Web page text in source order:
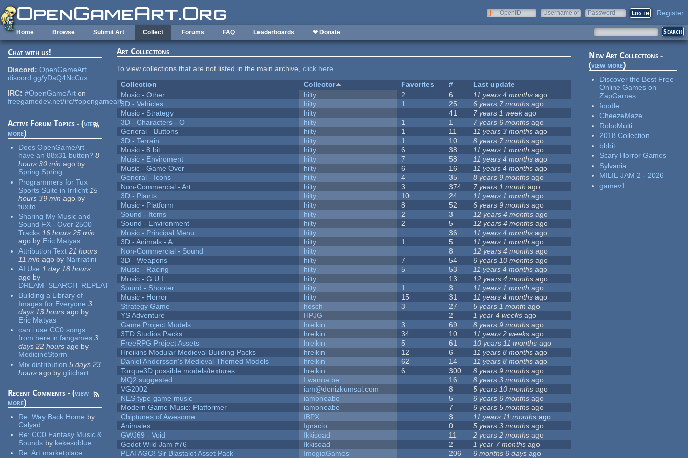
Skip to main content
OpenID
Username or
Password Register
Home Browse Submit Art Collect Forums FAQ Leaderboards ❤ Donate
Chat with us!
Discord: OpenGameArt
discord.gg/yDaQ4NcCux
IRC: #OpenGameArt on
freegamedev.net/irc/#opengameart
Active Forum Topics - (view
more)
Does OpenGameArt
have an 88x31 button? 8
hours 30 min ago by
Spring Spring
Programmers for Tux
Sports Suite in Irrlicht 15
hours 39 min ago by
tuxito
Sharing My Music and
Sound FX - Over 2500
Tracks 16 hours 25 min
ago by Eric Matyas
Attribution Text 21 hours
11 min ago by Narrratini
AI Use 1 day 18 hours
ago by
DREAM_SEARCH_REPEAT
Building a Library of
Images for Everyone 3
days 13 hours ago by
Eric Matyas
can i use CC0 songs
from here in fangames 3
days 22 hours ago by
MedicineStorm
Mix distribution 5 days 23
hours ago by glitchart
Recent Comments - (view
more)
Re:Way Back Home by
Calyad
Re:CC0 Fantasy Music &
Sounds by kekesoblue
Re:Art marketplace
Art Collections
To view collections that are not listed in the main archive,click here.
Collection
Collector Favorites #
Last update
Music - Other
hilty 2 6 11 years 4 months ago
3D - Vehicles
hilty 1 25 6 years 7 months ago
Music - Strategy
hilty 41 7 years 1 weekago
3D - Characters - O
hilty 1 1 7 years 6 months ago
General - Buttons
hilty 1 11 11 years 3 months ago
3D - Terrain
hilty 1 10 8 years 7 months ago
Music - 8 bit
hilty 6 38 11 years 1 month ago
Music - Enviroment
hilty 7 58 11 years 4 months ago
Music - Game Over
hilty 6 16 11 years 4 months ago
General - Icons
hilty 4 35 8 years 9 months ago
Non-Commercial - Art
hilty 3 374 7 years 1 month ago
3D - Plants
hilty 10 24 11 years 1 month ago
Music - Platform
hilty 8 52 6 years 9 months ago
Sound - Items
hilty 2 3 12 years 4 months ago
Sound - Environment
hilty 2 5 12 years 4 months ago
Music - Principal Menu
hilty 36 11 years 4 months ago
3D - Animals - A
hilty 1 5 11 years 1 month ago
Non-Commercial - Sound
hilty 8 12 years 4 months ago
3D - Weapons
hilty 7 54 6 years 10 months ago
Music - Racing
hilty 5 53 11 years 4 months ago
Music - G.U.I.
hilty 13 12 years 4 months ago
Sound - Shooter
hilty 1 3 11 years 1 month ago
Music - Horror
hilty 15 31 11 years 4 months ago
Strategy Game
hosch 3 27 5 years 1 month ago
YS Adventure
HPJG 2 1 year 4 weeks ago
Game Project Models
hreikin 3 69 8 years 9 months ago
3TD Studios Packs
hreikin 34 10 11 years 2 weeks ago
FreeRPG Project Assets
hreikin 5 61 10 years 11 months ago
Hreikins Modular Medieval Building Packs
hreikin 12 6 11 years 8 months ago
Daniel Andersson's Medieval Themed Models
hreikin 62 14 11 years 8 months ago
Torque3D possible models/textures
hreikin 6 300 8 years 9 months ago
MQ2 suggested
I wanna be 16 8 years 3 months ago
VG2002
iam@denizkumsal.com 8 5 years 10 months ago
NES type game music
iamoneabe 5 6 years 6 months ago
Modern Game Music: Platformer
iamoneabe 7 6 years 5 months ago
Chiptunes of Awesome
IBPX 3 11 years 11 months ago
Animales
Ignacio 0 5 years 3 months ago
GWJ69 - Void
Ikkisoad 11 2 years 2 months ago
Godot Wild Jam #76
Ikkisoad 2 1 year 7 months ago
PLATAGO! Sir Blastalot Asset Pack
ImogiaGames 206 6 months 6 days ago
New Art Collections -
(view more)
Discover the Best Free
Online Games on
ZapGames
foodle
CheezeMaze
RoboMulti
2018 Collection
bbbit
Scary Horror Games
Sylvania
MILIE JAM 2 - 2026
gamev1